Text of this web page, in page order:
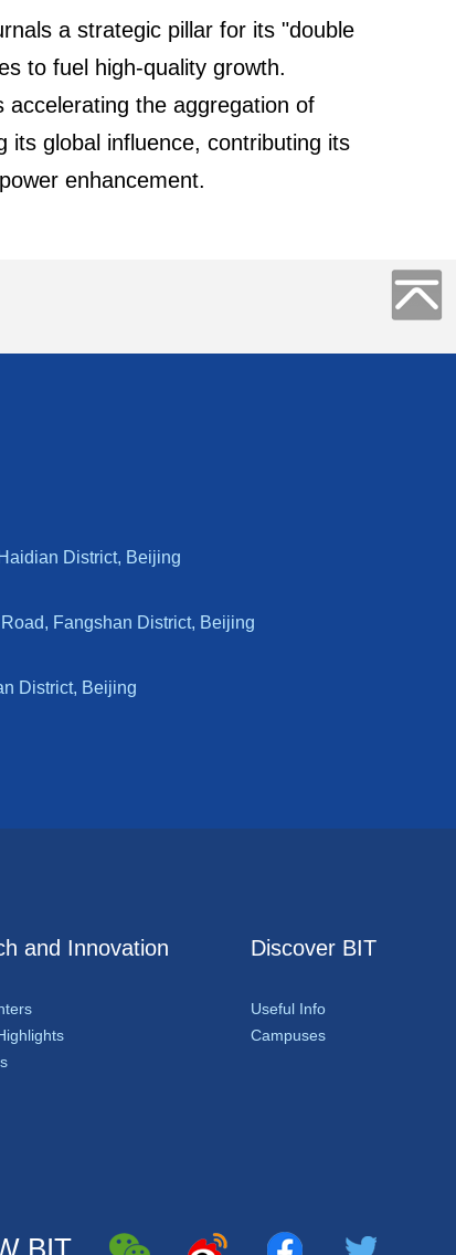
a strategic pillar for its "double
to fuel high-quality growth.
the aggregation of
its global influence, contributing its
enhancement.
District, Beijing
Fangshan District, Beijing
District, Beijing
and Innovation Discover BIT
Useful Info
Campuses
BIT